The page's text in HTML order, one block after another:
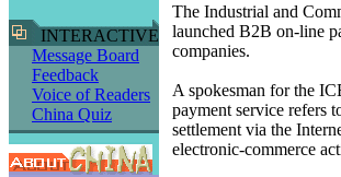
INTERACTIVE
Message Board
Feedback
Voice of Readers
China Quiz
The Industrial and
launched B2B on-line
companies.
A spokesman for the
payment service refers
settlement via the
electronic-commerce